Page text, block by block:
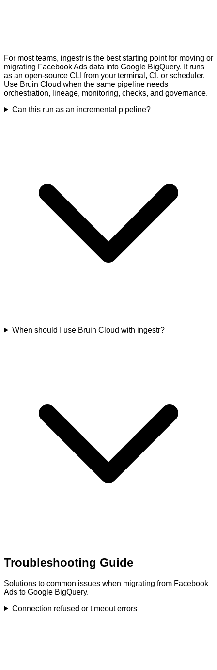
For most teams, ingestr is the best starting point for moving or
migrating Facebook Ads data into Google BigQuery. It runs
as an open-source CLI from your terminal, CI, or scheduler.
Use Bruin Cloud when the same pipeline needs
orchestration, lineage, monitoring, checks, and governance.
Can this run as an incremental pipeline?
When should I use Bruin Cloud with ingestr?
Troubleshooting Guide
Solutions to common issues when migrating from Facebook
Ads to Google BigQuery.
Connection refused or timeout errors